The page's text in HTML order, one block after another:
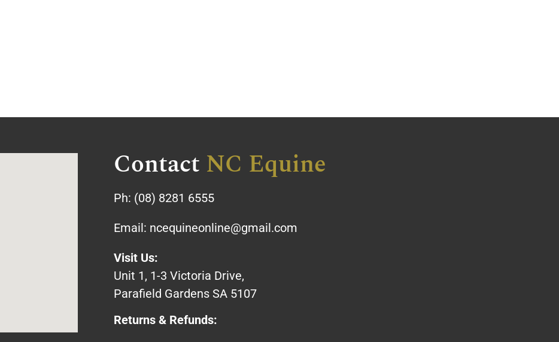
Contact NC Equine
Ph: (08) 8281 6555
Email: ncequineonline@gmail.com
Visit Us:
Unit 1, 1-3 Victoria Drive,
Parafield Gardens SA 5107
Returns & Refunds: